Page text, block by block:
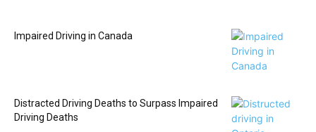
Impaired Driving in Canada
Distracted Driving Deaths to Surpass Impaired
Driving Deaths